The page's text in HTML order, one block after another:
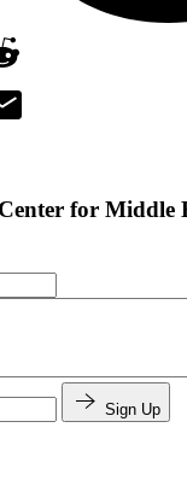
for Middle
Sign Up